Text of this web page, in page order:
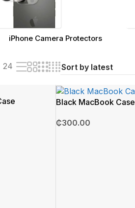
iPhone Camera Protectors
24
Black MacBook Case
₵300.00